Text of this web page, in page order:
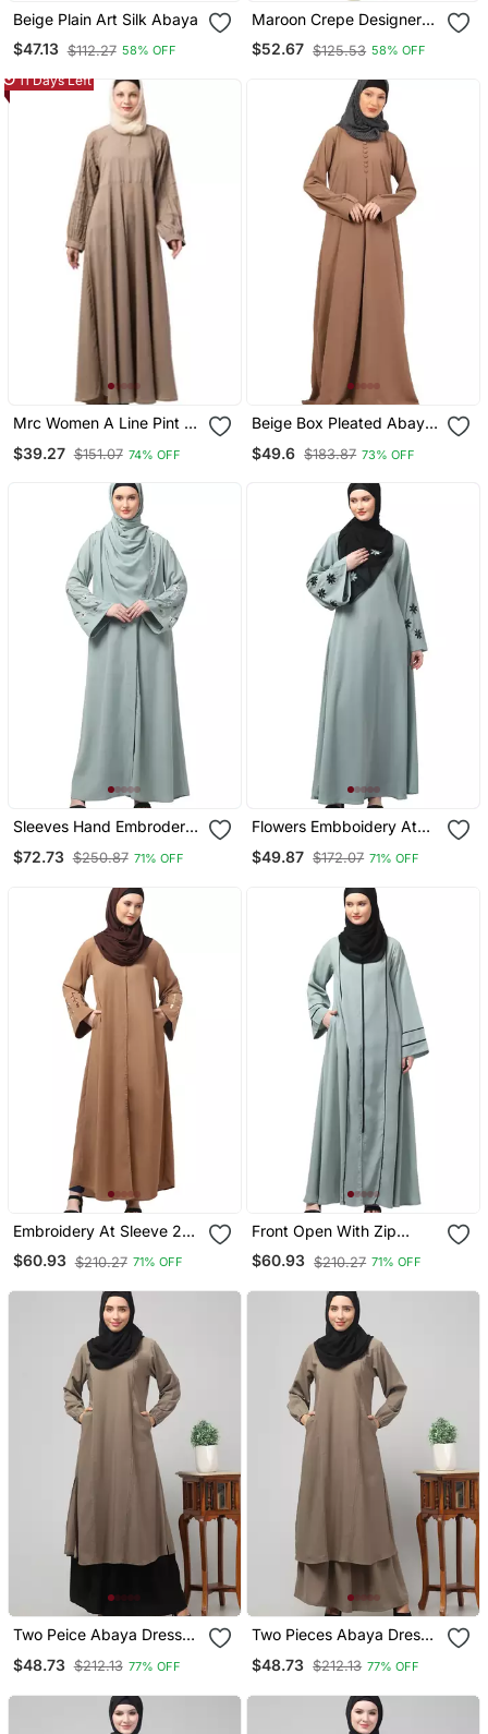
Beige Plain Art Silk Abaya
$47.13 $112.27 58% OFF
Maroon Crepe Designer
Abaya For Women
$52.67 $125.53 58% OFF
11 Days Left
Mrc Women A Line Pint Ex
$39.27 $151.07 74% OFF
Beige Box Pleated Abaya
$49.6 $183.87 73% OFF
Sleeves Hand Embrodery
Front Open Dubai Style
Abaya With Embroidered
$72.73 $250.87 71% OFF
Flowers Embboidery At
Sleeve And Hijab A Line
Flare At Bottom Abaya
$49.87 $172.07 71% OFF
Embroidery At Sleeve 2
Side Pocket Front Open
Abaya
$60.93 $210.27 71% OFF
Front Open With Zip
Contrast Piping At Front
And Sleeves Matt Nida
$60.93 $210.27 71% OFF
Two Peice Abaya Dress
For Women And Girls Side
$48.73 $212.13 77% OFF
Two Pieces Abaya Dress
Knee Length Burqa For
$48.73 $212.13 77% OFF